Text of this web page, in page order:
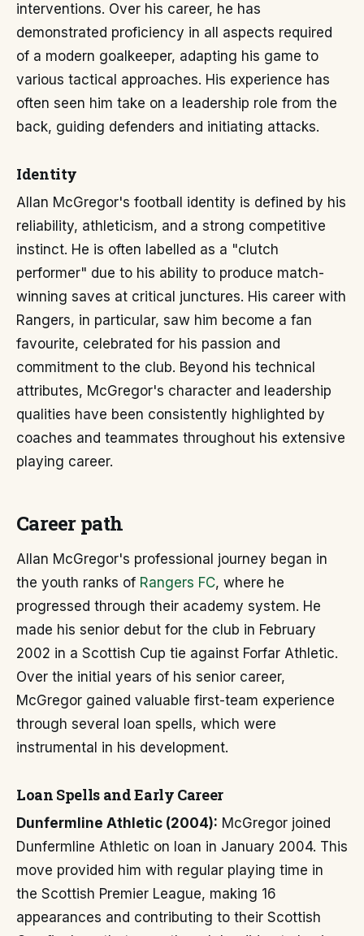
interventions. Over his career, he has
demonstrated proficiency in all aspects required
of a modern goalkeeper, adapting his game to
various tactical approaches. His experience has
often seen him take on a leadership role from the
back, guiding defenders and initiating attacks.
Identity
Allan McGregor's football identity is defined by his
reliability, athleticism, and a strong competitive
instinct. He is often labelled as a "clutch
performer" due to his ability to produce match-
winning saves at critical junctures. His career with
Rangers, in particular, saw him become a fan
favourite, celebrated for his passion and
commitment to the club. Beyond his technical
attributes, McGregor's character and leadership
qualities have been consistently highlighted by
coaches and teammates throughout his extensive
playing career.
Career path
Allan McGregor's professional journey began in
the youth ranks of Rangers FC, where he
progressed through their academy system. He
made his senior debut for the club in February
2002 in a Scottish Cup tie against Forfar Athletic.
Over the initial years of his senior career,
McGregor gained valuable first-team experience
through several loan spells, which were
instrumental in his development.
Loan Spells and Early Career
Dunfermline Athletic (2004): McGregor joined
Dunfermline Athletic on loan in January 2004. This
move provided him with regular playing time in
the Scottish Premier League, making 16
appearances and contributing to their Scottish